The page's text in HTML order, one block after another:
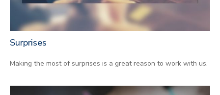
Surprises
Making the most of surprises is a great reason to work with us.